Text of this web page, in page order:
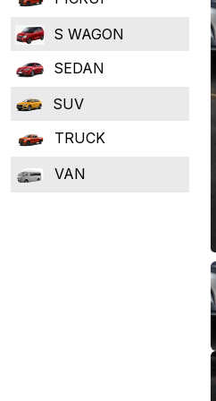
S WAGON
SEDAN
SUV
TRUCK
VAN